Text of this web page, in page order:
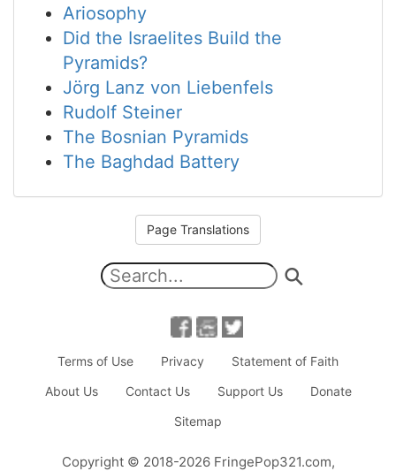
Ariosophy
Did the Israelites Build the
Pyramids?
Jörg Lanz von Liebenfels
Rudolf Steiner
The Bosnian Pyramids
The Baghdad Battery
Page Translations
Terms of Use Privacy
Statement of Faith
About Us
Contact Us Support Us
Donate
Sitemap
Copyright© 2018-2026 FringePop321.com,